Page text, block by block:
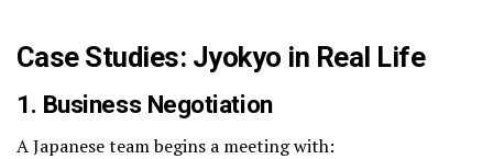
Case Studies: Jyokyo in Real Life
1. Business Negotiation
A Japanese team begins a meeting with: